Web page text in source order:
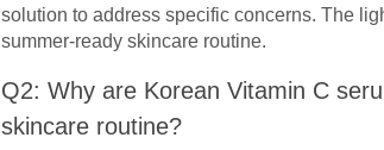
solution to address specific concerns. The
summer-ready skincare routine.
Q2: Why are Korean Vitamin C
skincare routine?